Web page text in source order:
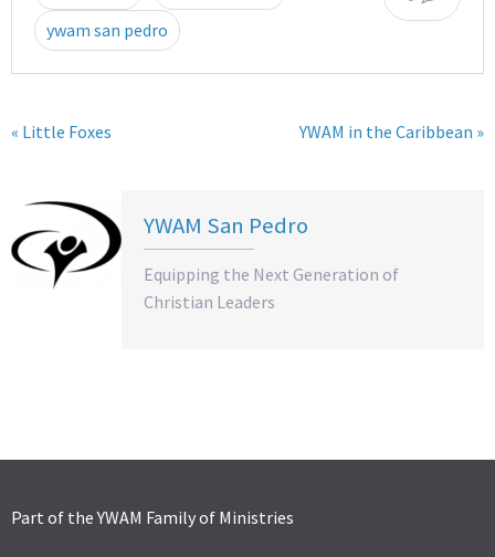
ywam san pedro
« Little Foxes YWAM in the Caribbean »
YWAM San Pedro
Equipping the Next Generation of
Christian Leaders
Part of the YWAM Family of Ministries